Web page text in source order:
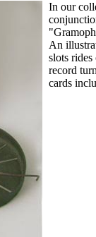
In our
An
slots
record
cards